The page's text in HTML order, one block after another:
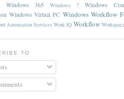
Windows 365 Windows 7
Windows
Windows Virtual PC Windows Workflow
Automation Services Work IQ Workflow Workspace
TO